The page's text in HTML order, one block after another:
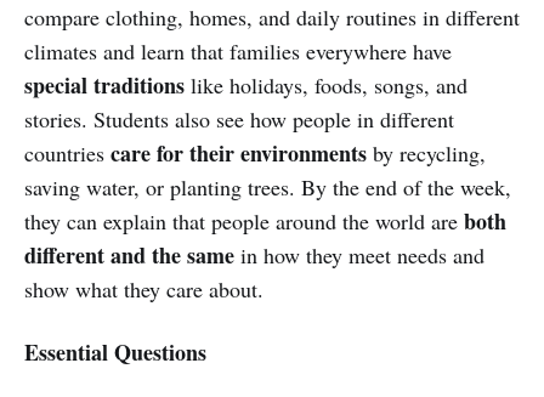
compare clothing, homes, and daily routines in different
climates and learn that families everywhere have
special traditions like holidays, foods, songs, and
stories. Students also see how people in different
countries care for their environments by recycling,
saving water, or planting trees. By the end of the week,
they can explain that people around the world are both
different and the same in how they meet needs and
show what they care about.
Essential Questions